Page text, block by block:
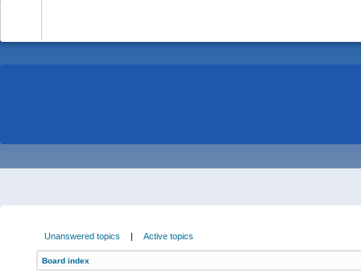
Unanswered topics | Active topics
Board index